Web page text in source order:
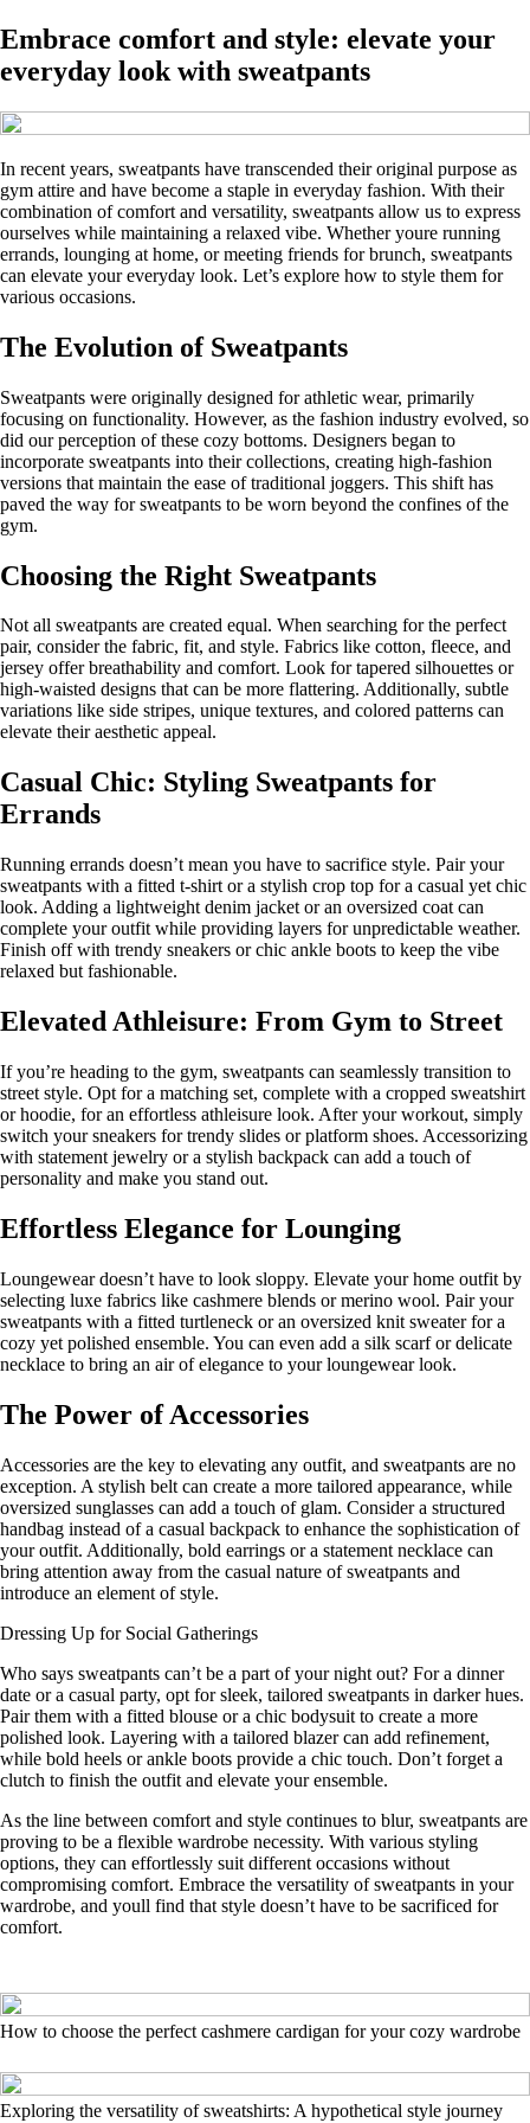
Embrace comfort and style: elevate your
everyday look with sweatpants
In recent years, sweatpants have transcended their original purpose as
gym attire and have become a staple in everyday fashion. With their
combination of comfort and versatility, sweatpants allow us to express
ourselves while maintaining a relaxed vibe. Whether youre running
errands, lounging at home, or meeting friends for brunch, sweatpants
can elevate your everyday look. Let’s explore how to style them for
various occasions.
The Evolution of Sweatpants
Sweatpants were originally designed for athletic wear, primarily
focusing on functionality. However, as the fashion industry evolved, so
did our perception of these cozy bottoms. Designers began to
incorporate sweatpants into their collections, creating high-fashion
versions that maintain the ease of traditional joggers. This shift has
paved the way for sweatpants to be worn beyond the confines of the
gym.
Choosing the Right Sweatpants
Not all sweatpants are created equal. When searching for the perfect
pair, consider the fabric, fit, and style. Fabrics like cotton, fleece, and
jersey offer breathability and comfort. Look for tapered silhouettes or
high-waisted designs that can be more flattering. Additionally, subtle
variations like side stripes, unique textures, and colored patterns can
elevate their aesthetic appeal.
Casual Chic: Styling Sweatpants for
Errands
Running errands doesn’t mean you have to sacrifice style. Pair your
sweatpants with a fitted t-shirt or a stylish crop top for a casual yet chic
look. Adding a lightweight denim jacket or an oversized coat can
complete your outfit while providing layers for unpredictable weather.
Finish off with trendy sneakers or chic ankle boots to keep the vibe
relaxed but fashionable.
Elevated Athleisure: From Gym to Street
If you’re heading to the gym, sweatpants can seamlessly transition to
street style. Opt for a matching set, complete with a cropped sweatshirt
or hoodie, for an effortless athleisure look. After your workout, simply
switch your sneakers for trendy slides or platform shoes. Accessorizing
with statement jewelry or a stylish backpack can add a touch of
personality and make you stand out.
Effortless Elegance for Lounging
Loungewear doesn’t have to look sloppy. Elevate your home outfit by
selecting luxe fabrics like cashmere blends or merino wool. Pair your
sweatpants with a fitted turtleneck or an oversized knit sweater for a
cozy yet polished ensemble. You can even add a silk scarf or delicate
necklace to bring an air of elegance to your loungewear look.
The Power of Accessories
Accessories are the key to elevating any outfit, and sweatpants are no
exception. A stylish belt can create a more tailored appearance, while
oversized sunglasses can add a touch of glam. Consider a structured
handbag instead of a casual backpack to enhance the sophistication of
your outfit. Additionally, bold earrings or a statement necklace can
bring attention away from the casual nature of sweatpants and
introduce an element of style.
Dressing Up for Social Gatherings
Who says sweatpants can’t be a part of your night out? For a dinner
date or a casual party, opt for sleek, tailored sweatpants in darker hues.
Pair them with a fitted blouse or a chic bodysuit to create a more
polished look. Layering with a tailored blazer can add refinement,
while bold heels or ankle boots provide a chic touch. Don’t forget a
clutch to finish the outfit and elevate your ensemble.
As the line between comfort and style continues to blur, sweatpants are
proving to be a flexible wardrobe necessity. With various styling
options, they can effortlessly suit different occasions without
compromising comfort. Embrace the versatility of sweatpants in your
wardrobe, and youll find that style doesn’t have to be sacrificed for
comfort.
How to choose the perfect cashmere cardigan for your cozy wardrobe
Exploring the versatility of sweatshirts: A hypothetical style journey